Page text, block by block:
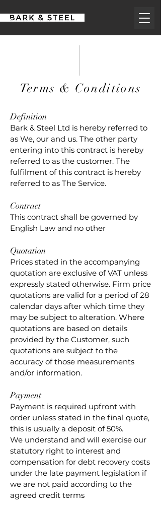
Terms & Conditions
Definition
Bark & Steel Ltd is hereby referred to
as We, our and us. The other party
entering into this contract is hereby
referred to as the customer. The
fulfilment of this contract is hereby
referred to as The Service.
Contract
This contract shall be governed by
English Law and no other
Quotation
Prices stated in the accompanying
quotation are exclusive of VAT unless
expressly stated otherwise. Firm price
quotations are valid for a period of 28
calendar days after which time they
may be subject to alteration. Where
quotations are based on details
provided by the Customer, such
quotations are subject to the
accuracy of those measurements
and/or information.
Payment
Payment is required upfront with
order unless stated in the final quote,
this is usually a deposit of 50%.
We understand and will exercise our
statutory right to interest and
compensation for debt recovery costs
under the late payment legislation if
we are not paid according to the
agreed credit terms